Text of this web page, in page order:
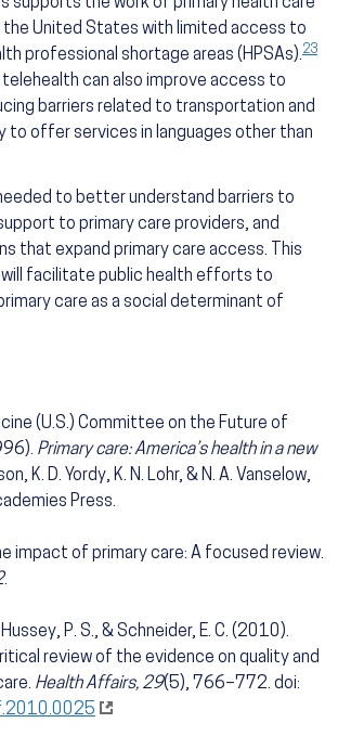
supports the work of primary health care
the United States with limited access to
professional shortage areas (HPSAs).23
can also improve access to
barriers related to transportation and
to offer services in languages other than
to better understand barriers to
to primary care providers, and
that expand primary care access. This
facilitate public health efforts to
care as a social determinant of
(U.S.) Committee on the Future of
Primary care: America’s health in a new
K. D. Yordy, K. N. Lohr, & N. A. Vanselow,
Press.
impact of primary care: A focused review.
.
P. S., & Schneider, E. C. (2010).
review of the evidence on quality and
Health Affairs, 29(5), 766–772. doi: